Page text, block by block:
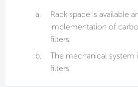
a.
Rack space is available
implementation of
filters.
b.
The mechanical
filters.